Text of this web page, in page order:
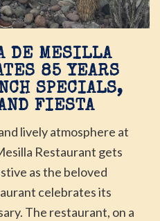
DE MESILLA
85 YEARS
SPECIALS,
FIESTA
lively atmosphere at
Restaurant gets
as the beloved
celebrates its
The restaurant, on a